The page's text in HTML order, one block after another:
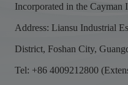
Incorporated in the
Address: Liansu Industrial
District, Foshan City,
Tel: +86 4009212800